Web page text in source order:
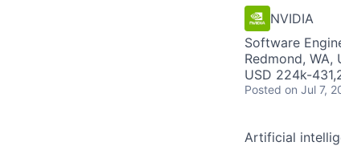
NVIDIA
Software
Redmond, WA,
USD 224k-
Posted on Jul 7,
Artificial